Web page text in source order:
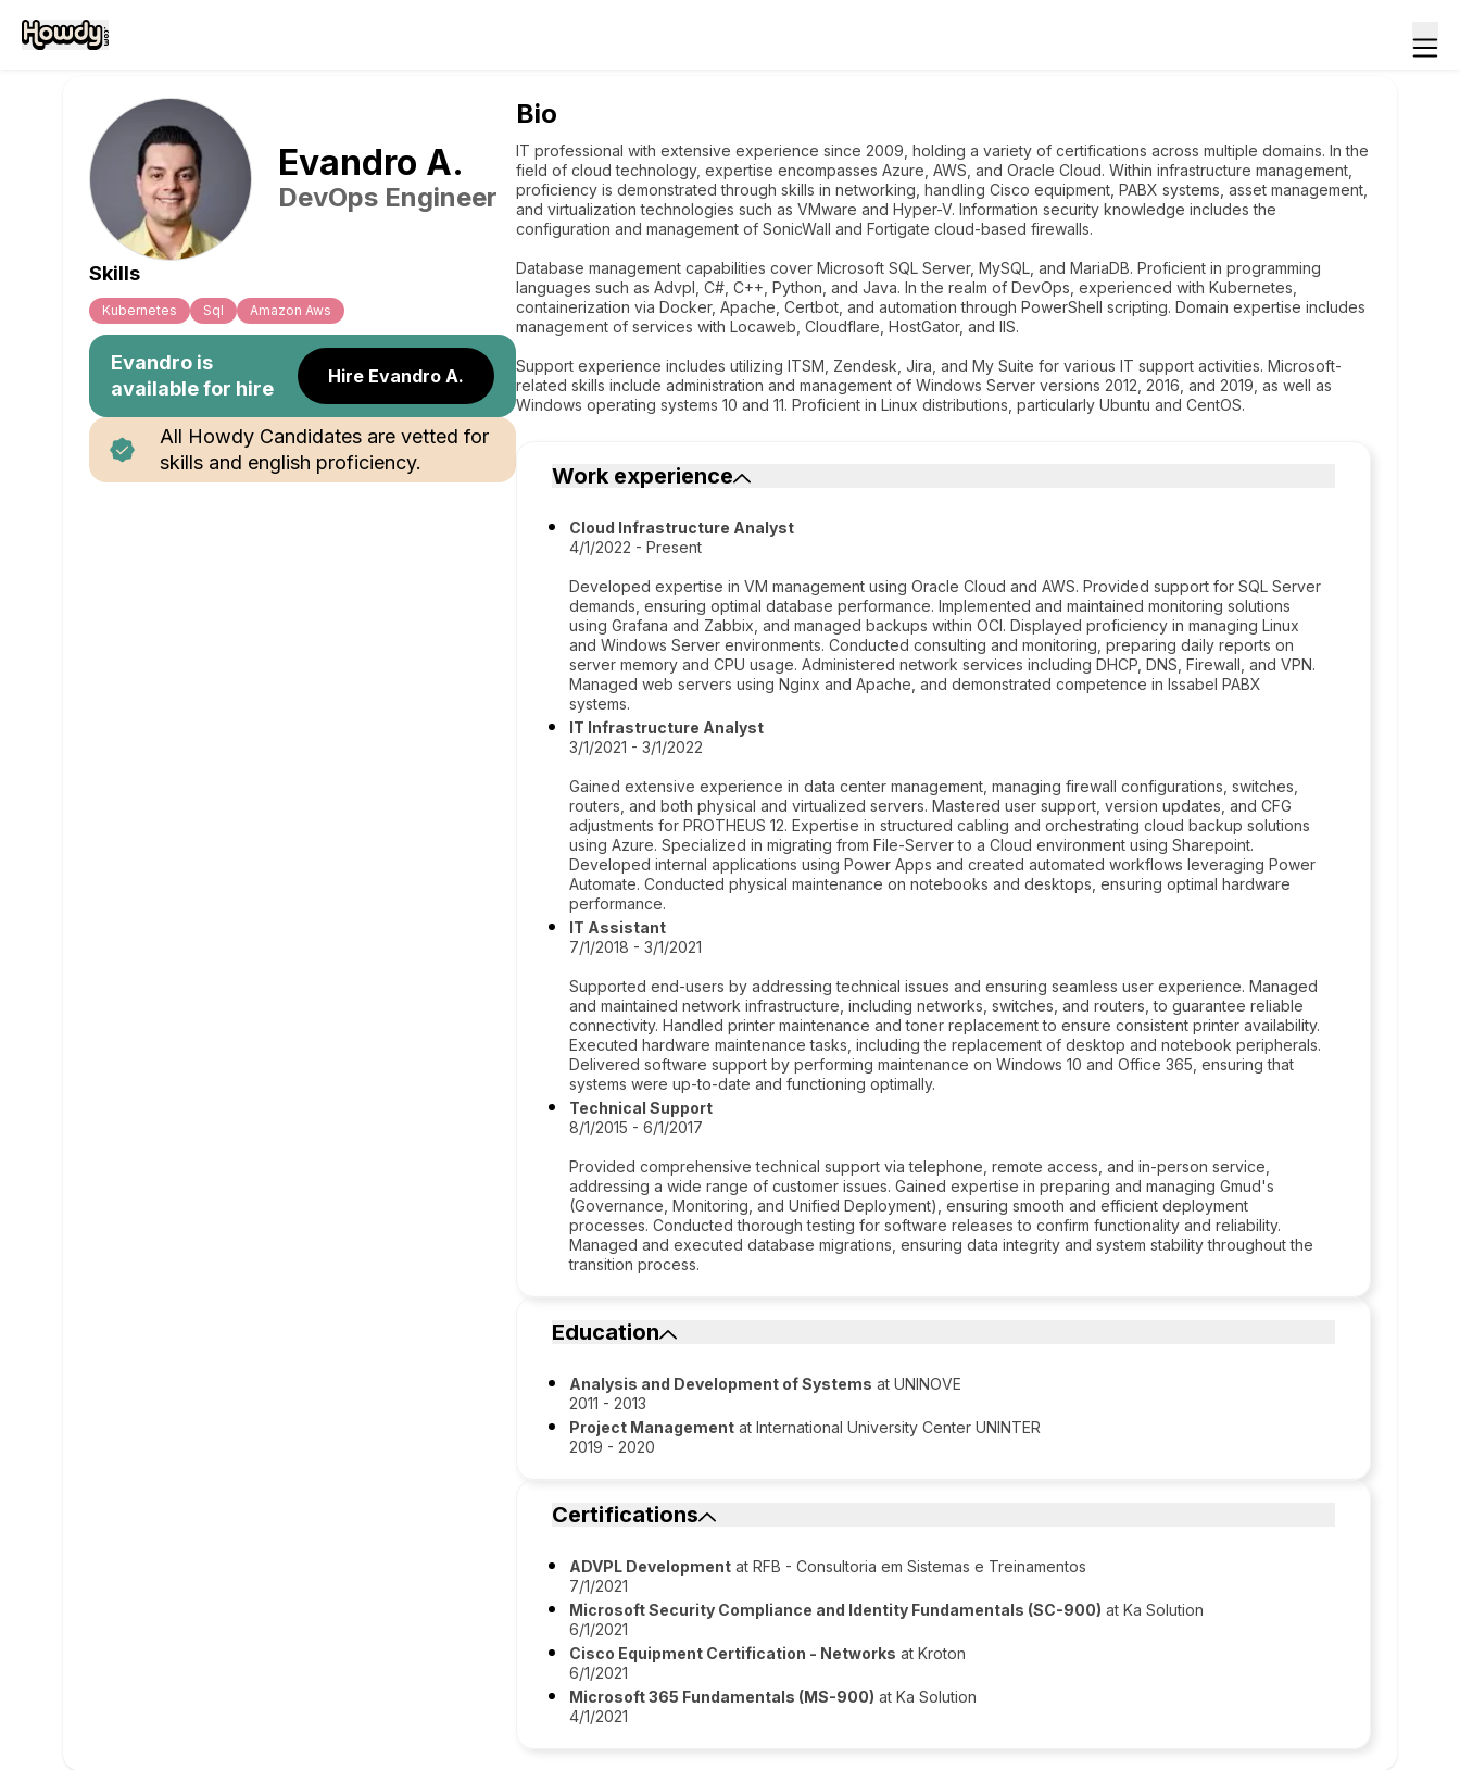
Evandro A.
DevOps Engineer
Skills
Kubernetes Sql Amazon Aws
Evandro is
available for hire
Hire Evandro A.
All Howdy Candidates are vetted for
skills and english proficiency.
Bio
IT professional with extensive experience since 2009, holding a variety of certifications across multiple domains. In the
field of cloud technology, expertise encompasses Azure, AWS, and Oracle Cloud. Within infrastructure management,
proficiency is demonstrated through skills in networking, handling Cisco equipment, PABX systems, asset management,
and virtualization technologies such as VMware and Hyper-V. Information security knowledge includes the
configuration and management of SonicWall and Fortigate cloud-based firewalls.
Database management capabilities cover Microsoft SQL Server, MySQL, and MariaDB. Proficient in programming
languages such as Advpl, C#, C++, Python, and Java. In the realm of DevOps, experienced with Kubernetes,
containerization via Docker, Apache, Certbot, and automation through PowerShell scripting. Domain expertise includes
management of services with Locaweb, Cloudflare, HostGator, and IIS.
Support experience includes utilizing ITSM, Zendesk, Jira, and My Suite for various IT support activities. Microsoft-
related skills include administration and management of Windows Server versions 2012, 2016, and 2019, as well as
Windows operating systems 10 and 11. Proficient in Linux distributions, particularly Ubuntu and CentOS.
Work experience
Cloud Infrastructure Analyst
4/1/2022 - Present
Developed expertise in VM management using Oracle Cloud and AWS. Provided support for SQL Server
demands, ensuring optimal database performance. Implemented and maintained monitoring solutions
using Grafana and Zabbix, and managed backups within OCI. Displayed proficiency in managing Linux
and Windows Server environments. Conducted consulting and monitoring, preparing daily reports on
server memory and CPU usage. Administered network services including DHCP, DNS, Firewall, and VPN.
Managed web servers using Nginx and Apache, and demonstrated competence in Issabel PABX
systems.
IT Infrastructure Analyst
3/1/2021 - 3/1/2022
Gained extensive experience in data center management, managing firewall configurations, switches,
routers, and both physical and virtualized servers. Mastered user support, version updates, and CFG
adjustments for PROTHEUS 12. Expertise in structured cabling and orchestrating cloud backup solutions
using Azure. Specialized in migrating from File-Server to a Cloud environment using Sharepoint.
Developed internal applications using Power Apps and created automated workflows leveraging Power
Automate. Conducted physical maintenance on notebooks and desktops, ensuring optimal hardware
performance.
IT Assistant
7/1/2018 - 3/1/2021
Supported end-users by addressing technical issues and ensuring seamless user experience. Managed
and maintained network infrastructure, including networks, switches, and routers, to guarantee reliable
connectivity. Handled printer maintenance and toner replacement to ensure consistent printer availability.
Executed hardware maintenance tasks, including the replacement of desktop and notebook peripherals.
Delivered software support by performing maintenance on Windows 10 and Office 365, ensuring that
systems were up-to-date and functioning optimally.
Technical Support
8/1/2015 - 6/1/2017
Provided comprehensive technical support via telephone, remote access, and in-person service,
addressing a wide range of customer issues. Gained expertise in preparing and managing Gmud's
(Governance, Monitoring, and Unified Deployment), ensuring smooth and efficient deployment
processes. Conducted thorough testing for software releases to confirm functionality and reliability.
Managed and executed database migrations, ensuring data integrity and system stability throughout the
transition process.
Education
Analysis and Development of Systems at UNINOVE
2011 - 2013
Project Management at International University Center UNINTER
2019 - 2020
Certifications
ADVPL Development at RFB - Consultoria em Sistemas e Treinamentos
7/1/2021
Microsoft Security Compliance and Identity Fundamentals (SC-900) at Ka Solution
6/1/2021
Cisco Equipment Certification - Networks at Kroton
6/1/2021
Microsoft 365 Fundamentals (MS-900) at Ka Solution
4/1/2021